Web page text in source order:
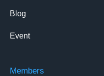
Blog
Event
Members